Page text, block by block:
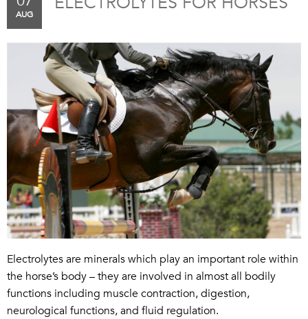
AUG
Electrolytesare minerals which play an important role within
the horse’s body– theyare involved in almost all bodily
functions including muscle contraction, digestion,
neurological functions, and fluid regulation.